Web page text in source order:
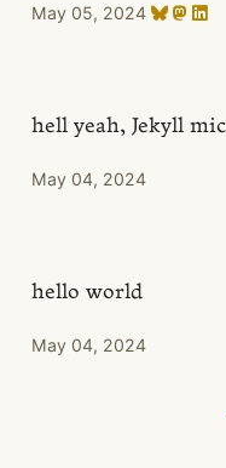
May 05, 2024
hell yeah, Jekyll
May 04, 2024
hello world
May 04, 2024